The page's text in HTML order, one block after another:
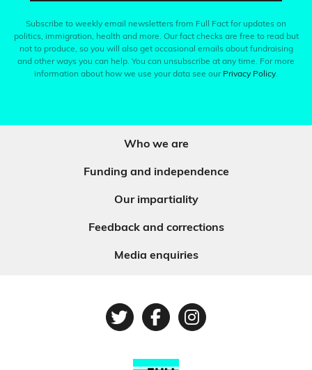
Subscribe to weekly email newsletters from Full Fact for updates on
politics, immigration, health and more. Our fact checks are free to read but
not to produce, so you will also get occasional emails about fundraising
and other ways you can help. You can unsubscribe at any time. For more
information about how we use your data see our Privacy Policy.
Who we are
Funding and independence
Our impartiality
Feedback and corrections
Media enquiries
TwitterFacebook
Instagram